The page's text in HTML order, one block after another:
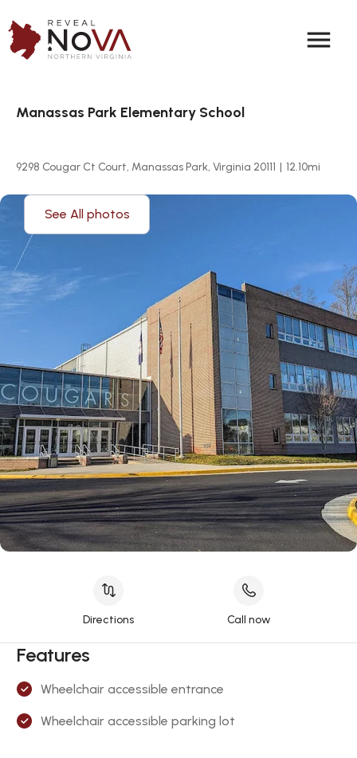
menu
Manassas Park Elementary School
9298 Cougar Ct Court, Manassas Park, Virginia 20111 | 12.10mi
See All photos
Directions Call now
Features
Wheelchair accessible entrance
Wheelchair accessible parking lot